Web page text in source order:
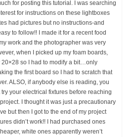
for posting this tutorial. I was searching
for instructions on these lightboxes
had pictures but no instructions-and
to follow!! I made it for a recent food
work and the photographer was very
when I picked up my foam boards,
20×28 so I had to modify a bit…only
the first board so I had to scratch that
ALSO, if anybody else is reading, you
try your electrical fixtures before reaching
I thought it was just a precautionary
but then I got to the end of my project
didn’t work!! I had purchased ones
white ones apparently weren’t